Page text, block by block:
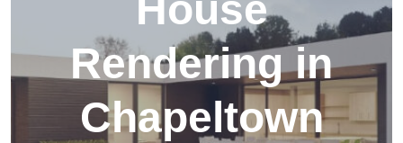
House
Rendering in
Chapeltown